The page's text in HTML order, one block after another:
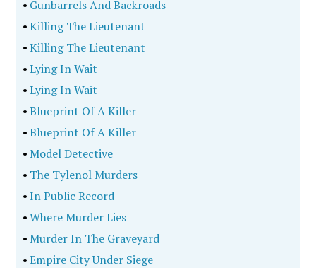
• Gunbarrels And Backroads
•Killing The Lieutenant
•Killing The Lieutenant
•Lying In Wait
•Lying In Wait
•Blueprint Of A Killer
•Blueprint Of A Killer
•Model Detective
• The Tylenol Murders
•In Public Record
•Where Murder Lies
•Murder In The Graveyard
•Empire City Under Siege